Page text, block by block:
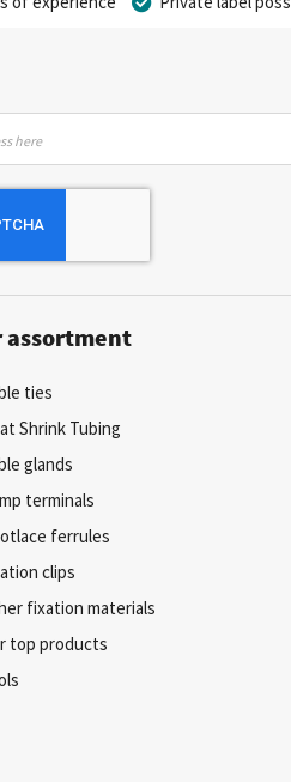
assortment
ties
Shrink Tubing
glands
terminals
ferrules
clips
fixation materials
top products